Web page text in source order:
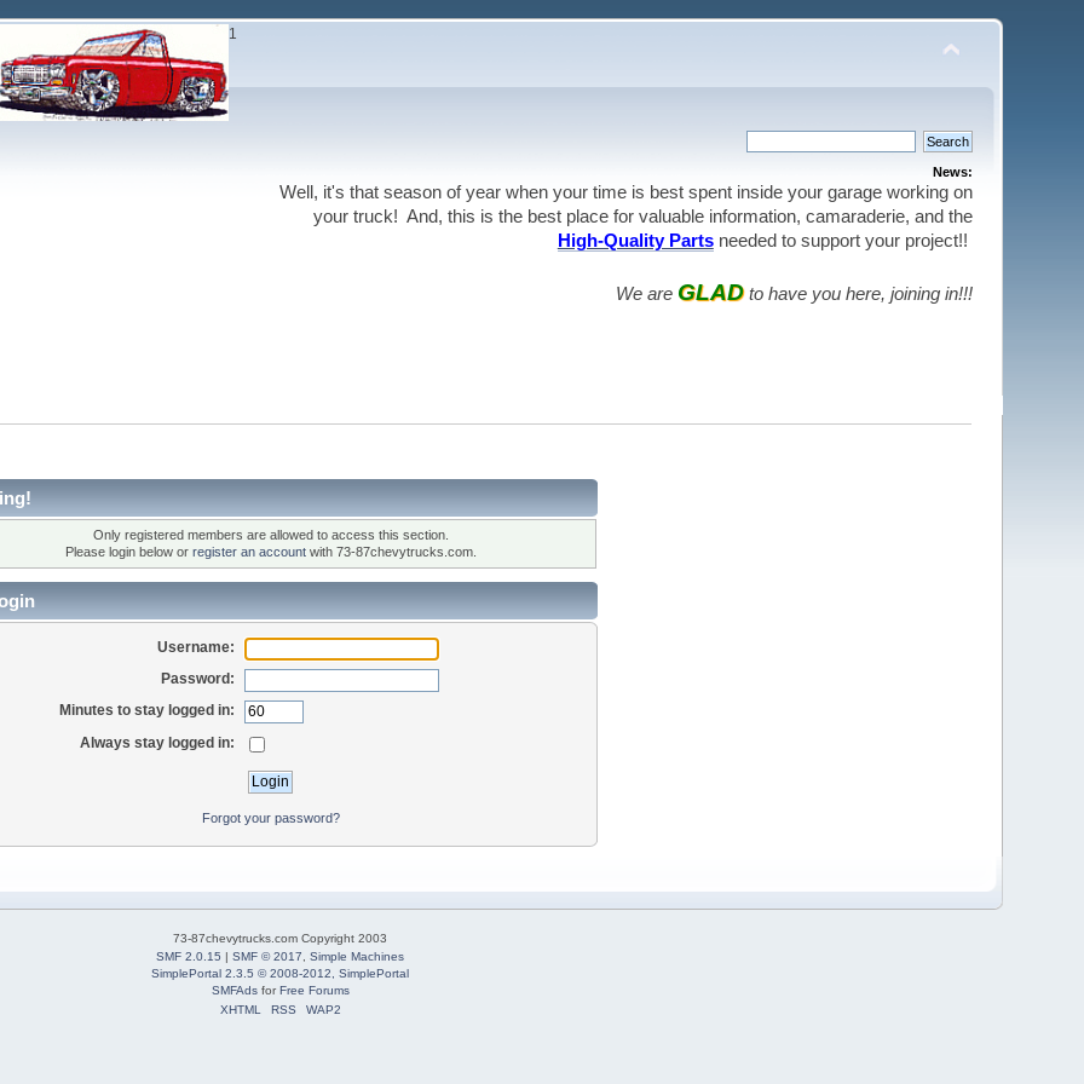
1
News:
Well, it's that season of year when your time is best spent inside your garage working on
your truck! And, this is the best place for valuable information, camaraderie, and the
High-Quality Partsneeded to support your project!!
We are GLADto have you here, joining in!!!
Only registered members are allowed to access this section.
Please login below or register an accountwith 73-87chevytrucks.com.
Username:
Password:
Minutes to stay logged in:
Always stay logged in:
Forgot your password?
73-87chevytrucks.com Copyright 2003
SMF 2.0.15 | SMF © 2017
Simple Machines
SimplePortal 2.3.5 © 2008-2012, SimplePortal
SMFAdsforFree Forums
XHTML
RSS WAP2